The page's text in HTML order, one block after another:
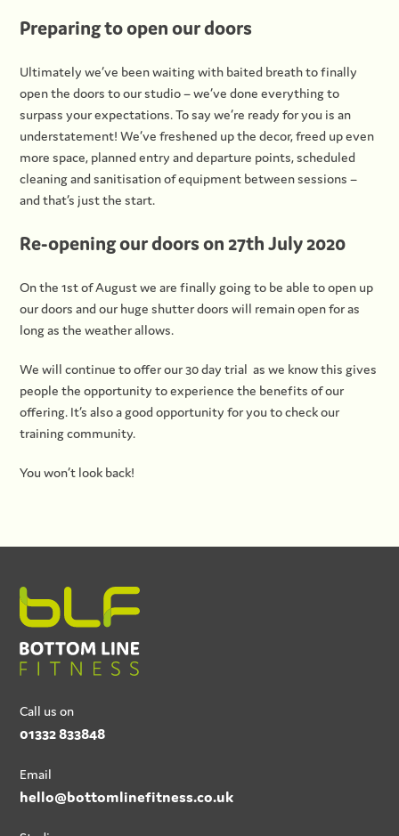
Preparing to open our doors
Ultimately we’ve been waiting with baited breath to finally
open the doors to our studio – we’ve done everything to
surpass your expectations. To say we’re ready for you is an
understatement! We’ve freshened up the decor, freed up even
more space, planned entry and departure points, scheduled
cleaning and sanitisation of equipment between sessions –
and that’s just the start.
Re-opening our doors on 27th July 2020
On the 1st of August we are finally going to be able to open up
our doors and our huge shutter doors will remain open for as
long as the weather allows.
We will continue to offer our 30 day trial as we know this gives
people the opportunity to experience the benefits of our
offering. It’s also a good opportunity for you to check our
training community.
You won’t look back!
Call us on
01332 833848
Email
hello@bottomlinefitness.co.uk